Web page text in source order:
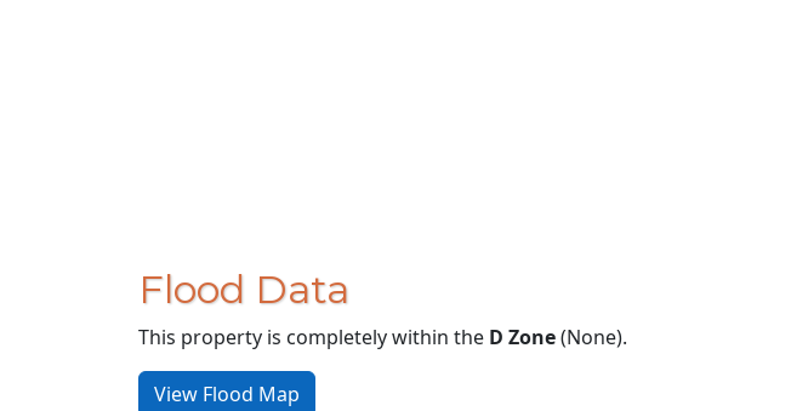
Flood Data
This property is completely within the D Zone(None).
View Flood Map